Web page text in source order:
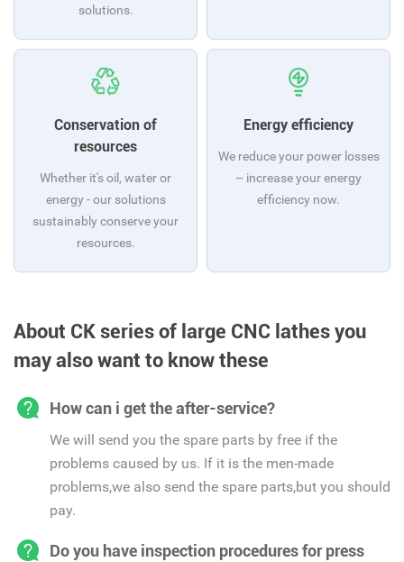
solutions.
Conservation of
resources
Whether it's oil, water or
energy - our solutions
sustainably conserve your
resources.
Energy efficiency
We reduce your power losses
– increase your energy
efficiency now.
About CK series of large CNC lathes you
may also want to know these
How can i get the after-service?
We will send you the spare parts by free if the
problems caused by us. If it is the men-made
problems,we also send the spare parts,but you should
pay.
Do you have inspection procedures for press